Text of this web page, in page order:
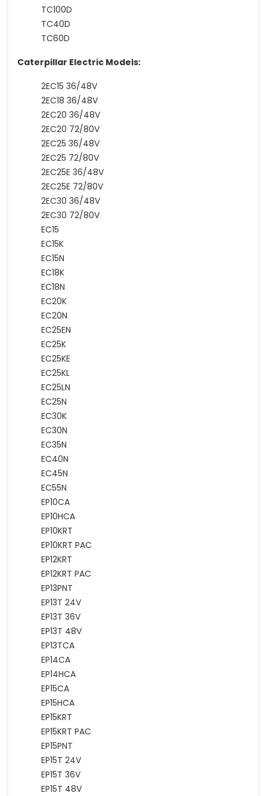
TC100D
TC40D
TC60D
Caterpillar Electric Models:
2EC15 36/48V
2EC18 36/48V
2EC20 36/48V
2EC20 72/80V
2EC25 36/48V
2EC25 72/80V
2EC25E 36/48V
2EC25E 72/80V
2EC30 36/48V
2EC30 72/80V
EC15
EC15K
EC15N
EC18K
EC18N
EC20K
EC20N
EC25EN
EC25K
EC25KE
EC25KL
EC25LN
EC25N
EC30K
EC30N
EC35N
EC40N
EC45N
EC55N
EP10CA
EP10HCA
EP10KRT
EP10KRT PAC
EP12KRT
EP12KRT PAC
EP13PNT
EP13T 24V
EP13T 36V
EP13T 48V
EP13TCA
EP14CA
EP14HCA
EP15CA
EP15HCA
EP15KRT
EP15KRT PAC
EP15PNT
EP15T 24V
EP15T 36V
EP15T 48V